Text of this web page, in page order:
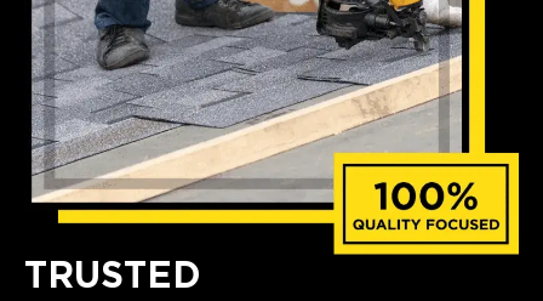
TRUSTED